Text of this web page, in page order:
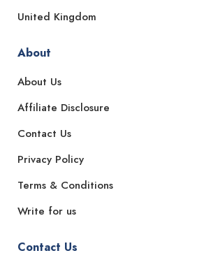
United Kingdom
About
About Us
Affiliate Disclosure
Contact Us
Privacy Policy
Terms & Conditions
Write for us
Contact Us